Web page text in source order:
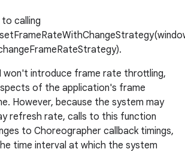
to calling
won't introduce frame rate throttling,
of the application's frame
However, because the system may
refresh rate, calls to this function
to Choreographer callback timings,
time interval at which the system